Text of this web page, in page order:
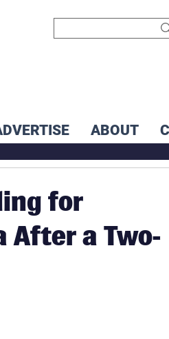
ABOUT
for
After a Two-